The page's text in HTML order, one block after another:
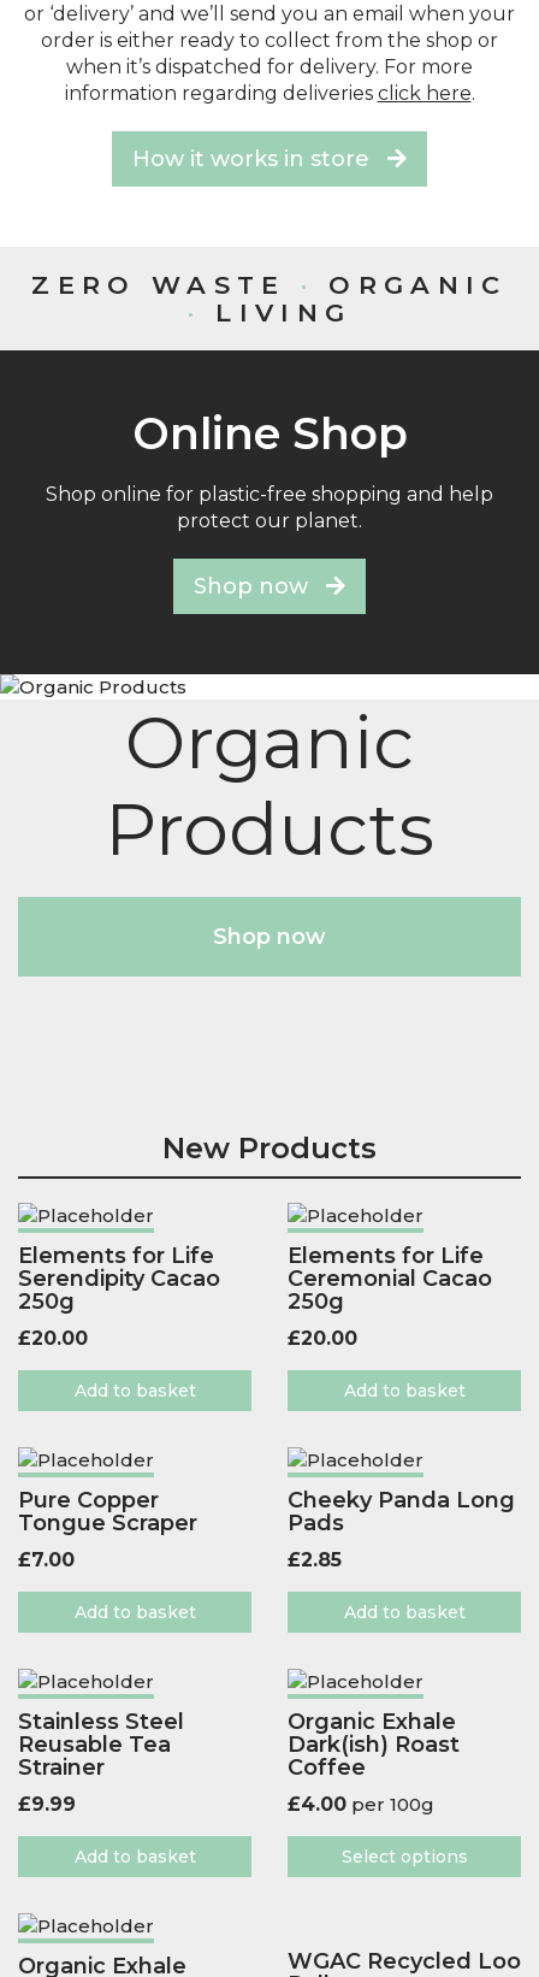
or ‘delivery’ and we’ll send you an email when your
order is either ready to collect from the shop or
when it’s dispatched for delivery. For more
information regarding deliveries click here.
How it works in store
ZERO WASTE ·
ORGANIC
·
LIVING
Online Shop
Shop online for plastic-free shopping and help
protect our planet.
Shop now
Organic
Products
Shop now
New Products
Elements for Life
Serendipity Cacao
250g
£20.00
Add to basket
Elements for Life
Ceremonial Cacao
250g
£20.00
Add to basket
Pure Copper
Tongue Scraper
£7.00
Add to basket
Cheeky Panda Long
Pads
£2.85
Add to basket
Stainless Steel
Reusable Tea
Strainer
£9.99
Add to basket
Organic Exhale
Dark(ish) Roast
Coffee
£4.00 per 100g
Select options
Organic Exhale
WGAC Recycled Loo